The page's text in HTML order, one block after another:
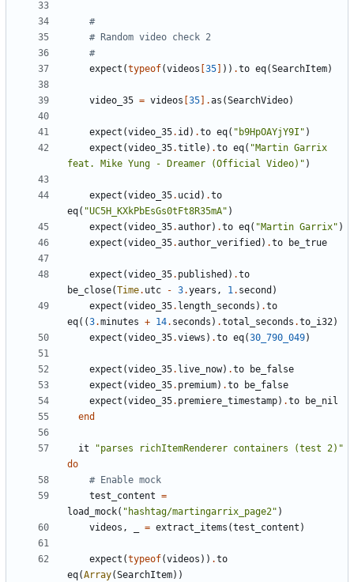
#
# Random video check 2
#
expect (typeof(videos [35] )) .to eq(SearchItem)
video_35 = videos [35].as (SearchVideo)
expect (video_35. id ) .to eq( "b9HpOAYjY9I" )
expect (video_35.title) .to eq( "Martin Garrix
feat. Mike Yung - Dreamer (Official Video)" )
expect (video_35. ucid ) .to
eq( "UC5H_KXkPbEsGs0tFt8R35mA" )
expect (video_35.author) .to eq( "Martin Garrix" )
expect (video_35.author_verified ) .to be_true
expect (video_35. published ) .to
be_close(Time. utc - 3.years , 1 . second )
expect (video_35. length_seconds ) .to
eq((3.minutes + 14. seconds ) .total_seconds .to_i32 )
expect (video_35.views ) .to eq(30_790_049)
expect (video_35. live_now) .to
be_false
expect (video_35. premium) .to
be_false
expect (video_35. premiere_timestamp) .to
be_nil
end
it
"parses richItemRenderer containers (test 2)"
do
# Enable mock
test_content =
load_mock( "hashtag/martingarrix_page2" )
videos , = extract_items (test_content )
expect (typeof(videos )) .to
eq(Array(SearchItem))